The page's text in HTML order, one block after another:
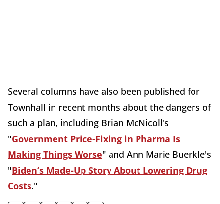
Several columns have also been published for
Townhall in recent months about the dangers of
such a plan, including Brian McNicoll's
"Government Price-Fixing in Pharma Is
Making Things Worse" and Ann Marie Buerkle's
"Biden’s Made-Up Story About Lowering Drug
Costs."